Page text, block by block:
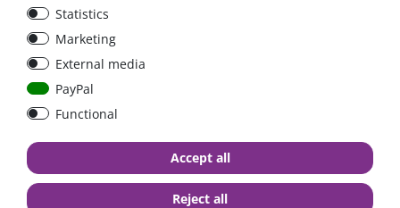
Argofet 100-2 Two
batteries 100A isolator
Low Loss
€107.06* - 22 %
€83.47*
in stock
€95.95*
in stock
Shipping
Statistics
Marketing
External media
PayPal
Functional
Accept all
Reject all